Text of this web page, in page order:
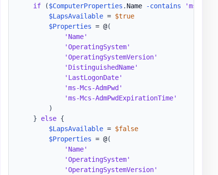
if
($ComputerProperties . Name -contains
'ms-Mcs-
$LapsAvailable = $true
$Properties = @(
'Name'
'OperatingSystem'
'OperatingSystemVersion'
'DistinguishedName'
'LastLogonDate'
'ms-Mcs-AdmPwd'
'ms-Mcs-AdmPwdExpirationTime'
)
}
else {
$LapsAvailable = $false
$Properties = @(
'Name'
'OperatingSystem'
'OperatingSystemVersion'